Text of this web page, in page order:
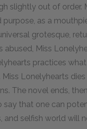
slightly out of order.
as a
grotesque,
abused, Miss
practices
Lonelyhearts
The novel ends,
say that one can
and selfish world will